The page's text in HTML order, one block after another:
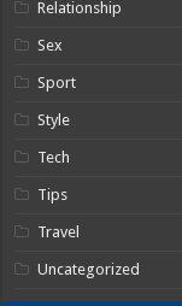
Relationship
Sex
Sport
Style
Tech
Tips
Travel
Uncategorized